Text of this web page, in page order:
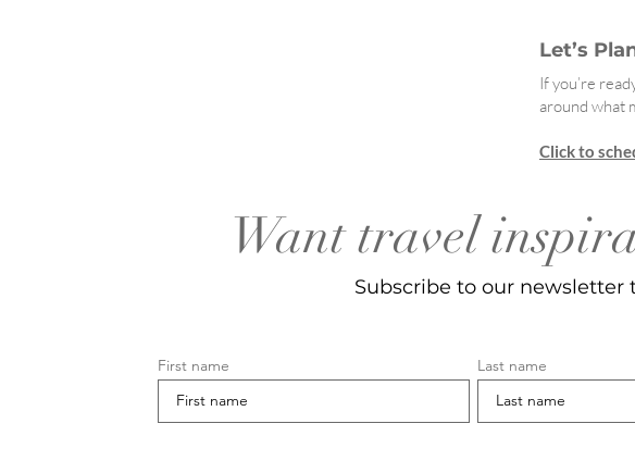
Let’s
If you’re
around what
Click to
Want travel
Subscribe to our newsletter
First name Last name